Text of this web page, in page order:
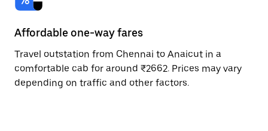
Affordable one-way fares
Travel outstation from Chennai to Anaicut in a
comfortable cab for around ₹2662. Prices may vary
depending on traffic and other factors.